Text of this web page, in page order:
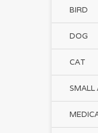
BIRD
DOG
CAT
SMALL